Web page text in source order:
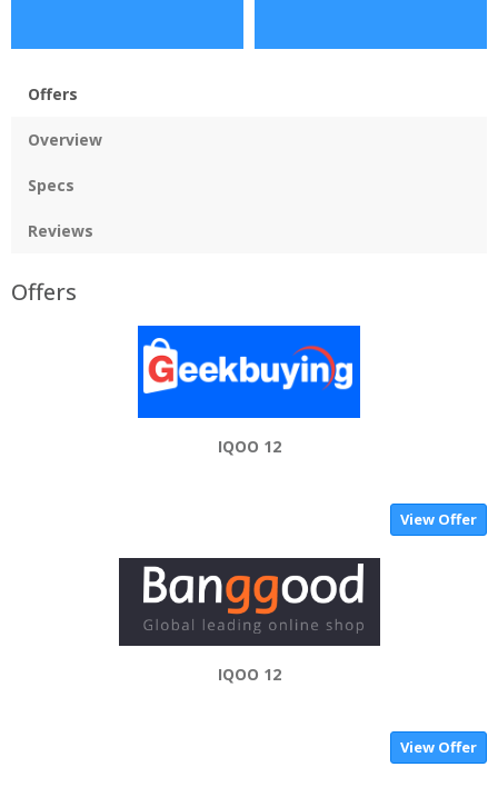
Offers
Overview
Specs
Reviews
Offers
IQOO 12
View Offer
IQOO 12
View Offer